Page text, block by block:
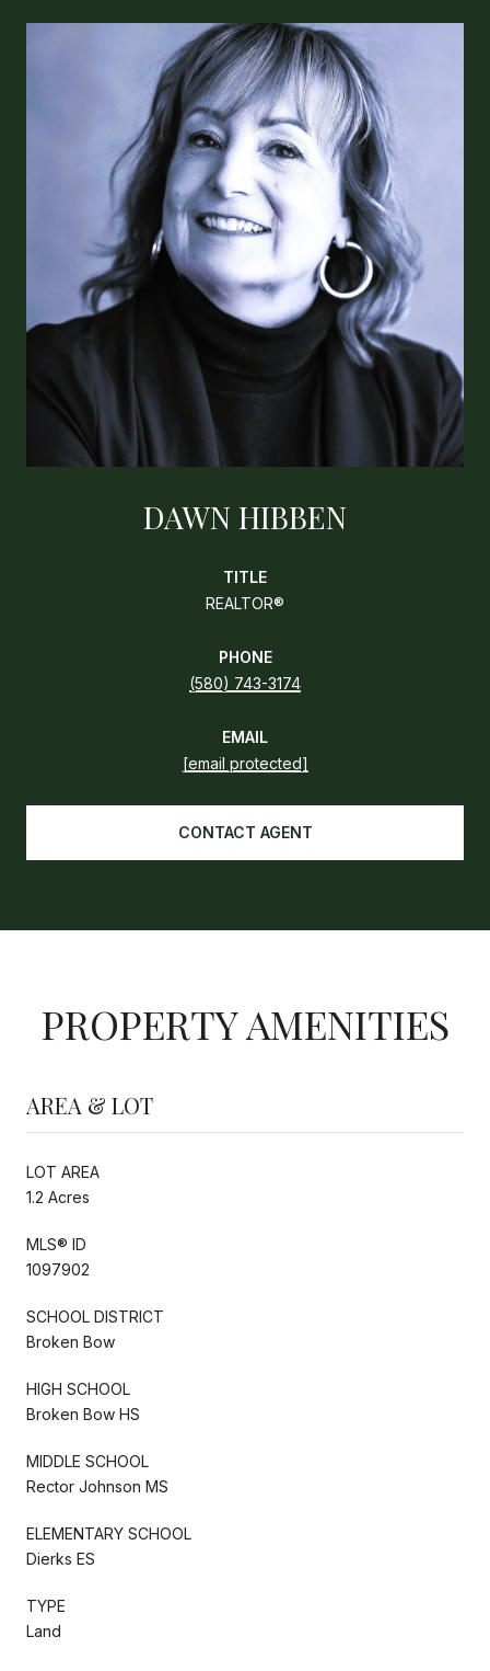
DAWN HIBBEN
TITLE
REALTOR®
PHONE
(580) 743-3174
EMAIL
[email protected]
CONTACT AGENT
PROPERTY AMENITIES
AREA & LOT
LOT AREA
1.2 Acres
MLS® ID
1097902
SCHOOL DISTRICT
Broken Bow
HIGH SCHOOL
Broken Bow HS
MIDDLE SCHOOL
Rector Johnson MS
ELEMENTARY SCHOOL
Dierks ES
TYPE
Land